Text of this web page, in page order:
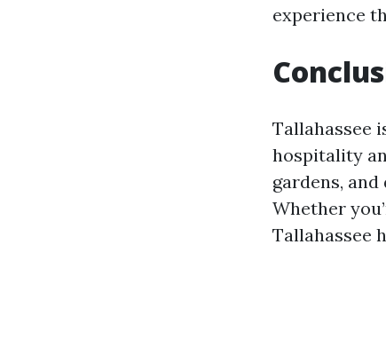
experience
Tallahassee
hospitality
gardens,
Whether
Tallahassee